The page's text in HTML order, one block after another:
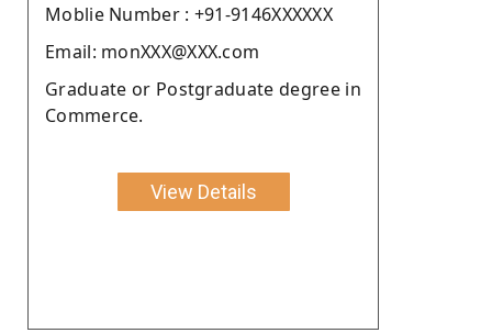
Moblie Number : +91-9146XXXXXX
Email: monXXX@XXX.com
Graduate or Postgraduate degree in
Commerce.
View Details